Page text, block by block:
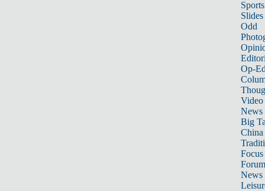
Sports
Slides
Odd
Op-
Video
News
Big
Focus
Forum
News